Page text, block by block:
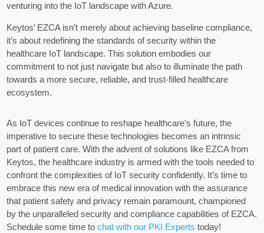
venturing into the IoT landscape with Azure.
Keytos’ EZCA isn’t merely about achieving baseline compliance,
it’s about redefining the standards of security within the
healthcare IoT landscape. This solution embodies our
commitment to not just navigate but also to illuminate the path
towards a more secure, reliable, and trust-filled healthcare
ecosystem.
As IoT devices continue to reshape healthcare’s future, the
imperative to secure these technologies becomes an intrinsic
part of patient care. With the advent of solutions like EZCA from
Keytos, the healthcare industry is armed with the tools needed to
confront the complexities of IoT security confidently. It’s time to
embrace this new era of medical innovation with the assurance
that patient safety and privacy remain paramount, championed
by the unparalleled security and compliance capabilities of EZCA.
Schedule some time tochat with our PKI Experts today!